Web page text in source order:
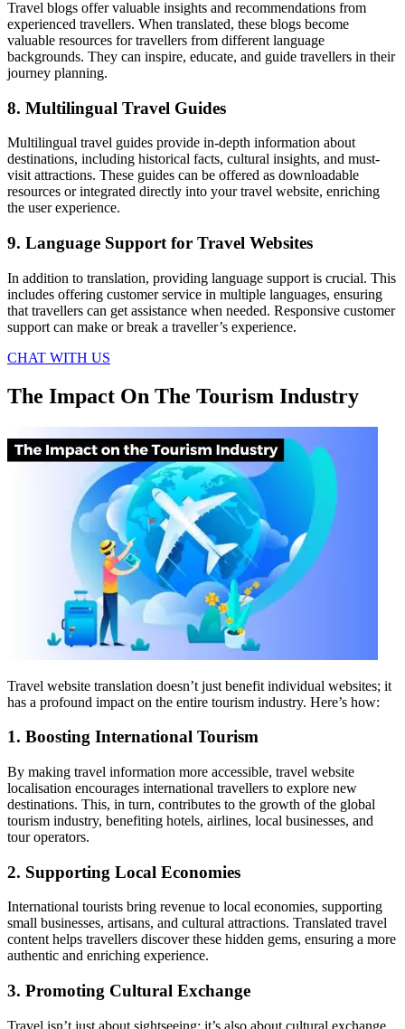
Travel blogs offer valuable insights and recommendations from
experienced travellers. When translated, these blogs become
valuable resources for travellers from different language
backgrounds. They can inspire, educate, and guide travellers in their
journey planning.
8. Multilingual Travel Guides
Multilingual travel guides provide in-depth information about
destinations, including historical facts, cultural insights, and must-
visit attractions. These guides can be offered as downloadable
resources or integrated directly into your travel website, enriching
the user experience.
9. Language Support for Travel Websites
In addition to translation, providing language support is crucial. This
includes offering customer service in multiple languages, ensuring
that travellers can get assistance when needed. Responsive customer
support can make or break a traveller’s experience.
CHAT WITH US
The Impact On The Tourism Industry
Travel website translation doesn’t just benefit individual websites; it
has a profound impact on the entire tourism industry. Here’s how:
1. Boosting International Tourism
By making travel information more accessible, travel website
localisation encourages international travellers to explore new
destinations. This, in turn, contributes to the growth of the global
tourism industry, benefiting hotels, airlines, local businesses, and
tour operators.
2. Supporting Local Economies
International tourists bring revenue to local economies, supporting
small businesses, artisans, and cultural attractions. Translated travel
content helps travellers discover these hidden gems, ensuring a more
authentic and enriching experience.
3. Promoting Cultural Exchange
Travel isn’t just about sightseeing; it’s also about cultural exchange.